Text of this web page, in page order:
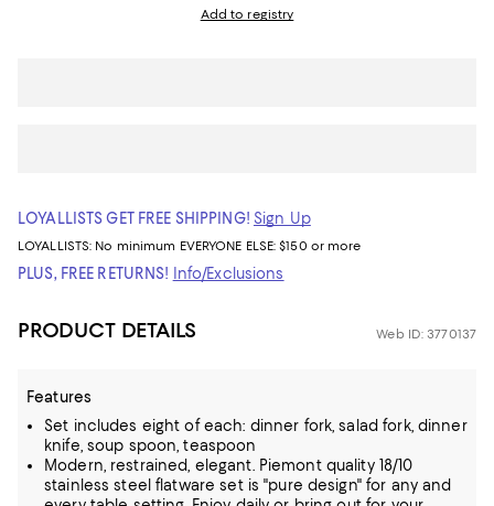
Add to registry
LOYALLISTS GET FREE SHIPPING! Sign Up
LOYALLISTS: No minimum EVERYONE ELSE: $150 or more
PLUS, FREE RETURNS! Info/Exclusions
PRODUCT DETAILS Web ID: 3770137
Features
Set includes eight of each: dinner fork, salad fork, dinner
knife, soup spoon, teaspoon
Modern, restrained, elegant. Piemont quality 18/10
stainless steel flatware set is "pure design" for any and